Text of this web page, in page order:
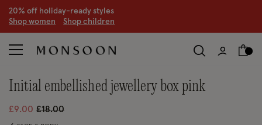
20% off holiday-ready styles
Shop women Shop children
initial embellished jewellery box pink
£9.00 Price reduced from
£18.00to